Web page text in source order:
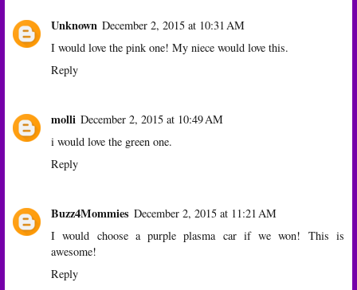
Unknown December 2, 2015 at 10:31 AM
I would love the pink one! My niece would love this.
Reply
molli December 2, 2015 at 10:49 AM
i would love the green one.
Reply
Buzz4Mommies December 2, 2015 at 11:21 AM
I would choose a purple plasma car if we won! This is
awesome!
Reply